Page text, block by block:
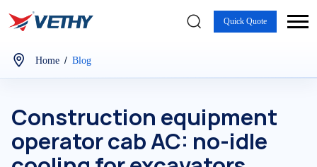
Quick Quote
Home / Blog
Construction equipment
operator cab AC: no-idle